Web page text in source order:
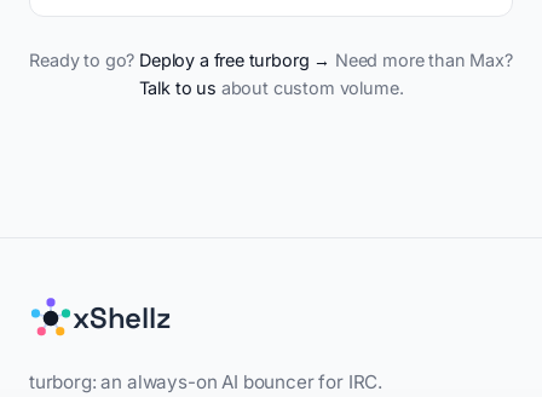
Ready to go? Deploy a free turborg → Need more than Max?
Talk to us about custom volume.
xShellz
turborg: an always-on AI bouncer for IRC.